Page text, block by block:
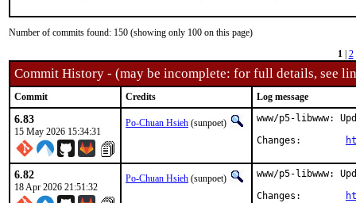
Number of commits found: 150 (showing only 100 on this page)
1| 2
Commit History - (may be incomplete: for full details, see
Commit Credits Log message
6.83
15 May 2026 15:34:31
Po-Chuan Hsieh (sunpoet)
www/p5-libwww:
6.82
18 Apr 2026 21:51:32
Po-Chuan Hsieh (sunpoet)
www/p5-libwww: